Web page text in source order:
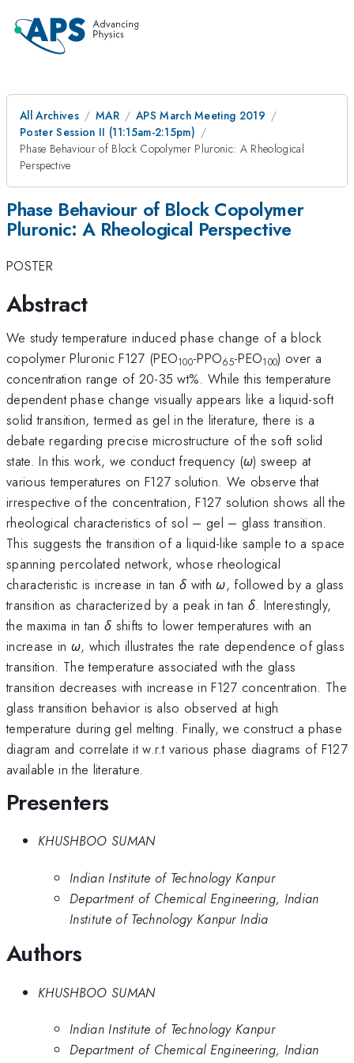
All Archives MAR
APS March Meeting 2019
Poster Session II (11:15am-2:15pm)
Phase Behaviour of Block Copolymer Pluronic: A Rheological
Perspective
Phase Behaviour of Block Copolymer
Pluronic: A Rheological Perspective
POSTER
Abstract
We study temperature induced phase change of a block
copolymer Pluronic F127 (PEO100-PPO65-PEO100) over a
concentration range of 20-35 wt%. While this temperature
dependent phase change visually appears like a liquid-soft
solid transition, termed as gel in the literature, there is a
debate regarding precise microstructure of the soft solid
state. In this work, we conduct frequency (ω) sweep at
various temperatures on F127 solution. We observe that
irrespective of the concentration, F127 solution shows all the
rheological characteristics of sol – gel – glass transition.
This suggests the transition of a liquid-like sample to a space
spanning percolated network, whose rheological
characteristic is increase in tanδ withω, followed by a glass
transition as characterized by a peak in tan δ. Interestingly,
the maxima in tan δ shifts to lower temperatures with an
increase in ω, which illustrates the rate dependence of glass
transition. The temperature associated with the glass
transition decreases with increase in F127 concentration. The
glass transition behavior is also observed at high
temperature during gel melting. Finally, we construct a phase
diagram and correlate it w.r.t various phase diagrams of F127
available in the literature.
Presenters
KHUSHBOO SUMAN
Indian Institute of Technology Kanpur
Department of Chemical Engineering, Indian
Institute of Technology Kanpur India
Authors
KHUSHBOO SUMAN
Indian Institute of Technology Kanpur
Department of Chemical Engineering, Indian